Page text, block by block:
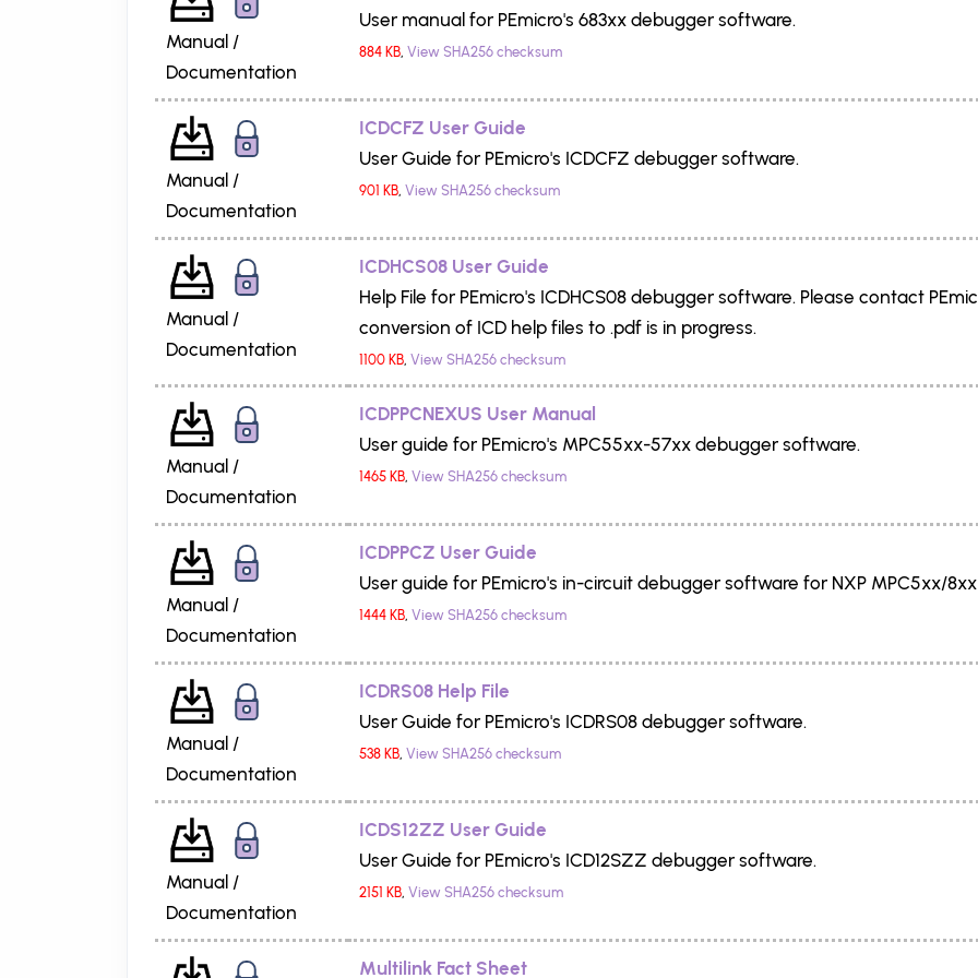
Manual /
Documentation
User manual for PEmicro's 683xx debugger software.
884 KB, View SHA256 checksum
Manual /
Documentation
ICDCFZ User Guide
User Guide for PEmicro's ICDCFZ debugger software.
901 KB, View SHA256 checksum
Manual /
Documentation
ICDHCS08 User Guide
Help File for PEmicro's ICDHCS08 debugger software. Please contact
conversion of ICD help files to .pdf is in progress.
1100 KB, View SHA256 checksum
Manual /
Documentation
ICDPPCNEXUS User Manual
User guide for PEmicro's MPC55xx-57xx debugger software.
1465 KB, View SHA256 checksum
Manual /
Documentation
ICDPPCZ User Guide
User guide for PEmicro's in-circuit debugger software for NXP MPC5xx/8xx
1444 KB, View SHA256 checksum
Manual /
Documentation
ICDRS08 Help File
User Guide for PEmicro's ICDRS08 debugger software.
538 KB, View SHA256 checksum
Manual /
Documentation
ICDS12ZZ User Guide
User Guide for PEmicro's ICD12SZZ debugger software.
2151 KB, View SHA256 checksum
Multilink Fact Sheet